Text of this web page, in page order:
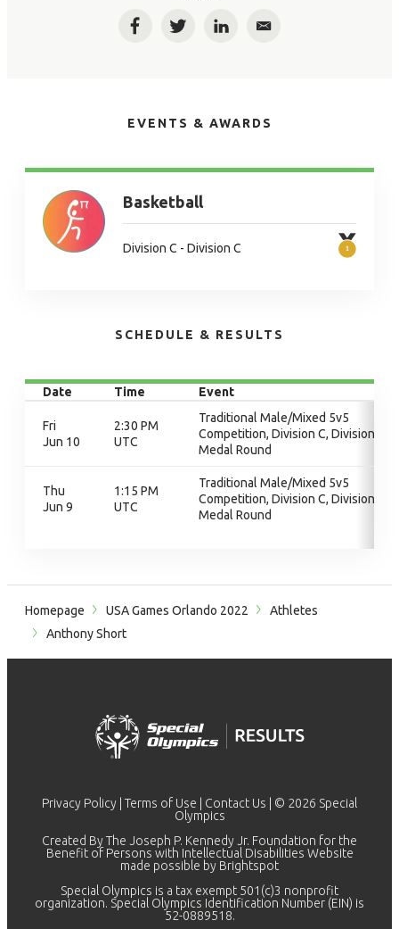
FacebookTwitterLinkedInEmail
EVENTS & AWARDS
Basketball
Division C - Division C
SCHEDULE & RESULTS
Date Time Event
Fri
Jun 10
2:30 PM
UTC
Traditional Male/Mixed 5v5
Competition, Division C, Division C,
Medal Round
Thu
Jun 9
1:15 PM
UTC
Traditional Male/Mixed 5v5
Competition, Division C, Division C,
Medal Round
Homepage USA Games Orlando 2022
Athletes
Anthony Short
Privacy Policy Terms of Use Contact Us | © 2026 Special
Olympics
Created By The Joseph P. Kennedy Jr. Foundation for the
Benefit of Persons with Intellectual Disabilities Website
made possible by Brightspot
Special Olympics is a tax exempt 501(c)3 nonprofit
organization. Special Olympics Identification Number (EIN) is
52-0889518.